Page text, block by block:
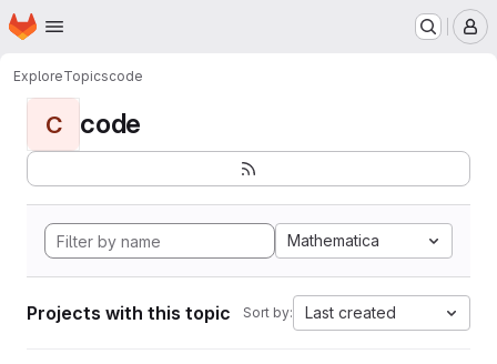
Skip to main content
Homepage
ExploreTopicscode
C code
Mathematica
Projects with this topic Sort by: Last created